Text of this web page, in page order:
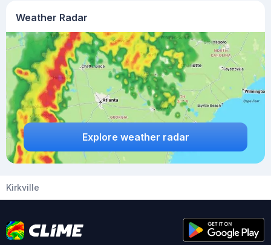
Weather Radar
Explore weather radar
Kirkville